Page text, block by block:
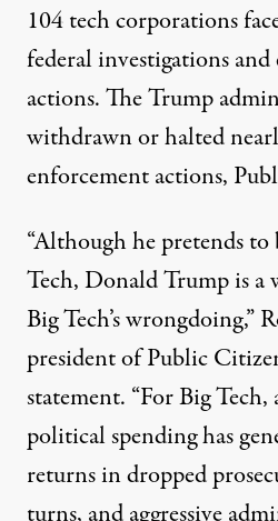
104 tech corporations
federal investigations
actions. The Trump
withdrawn or halted
enforcement actions,
“Although he pretends
Tech, Donald Trump is
Big Tech’s wrongdoing,”
president of Public
statement. “For Big
political spending has
returns in dropped